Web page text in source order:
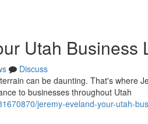
Utah Business
Discuss
can be daunting. That's where
to businesses throughout Utah
jeremy-eveland-your-utah-